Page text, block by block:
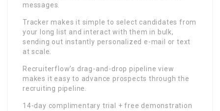
messages.
Tracker makes it simple to select candidates from
your long list and interact with them in bulk,
sending out instantly personalized e-mail or text
at scale.
Recruiterflow’s drag-and-drop pipeline view
makes it easy to advance prospects through the
recruiting pipeline.
14-day complimentary trial + free demonstration